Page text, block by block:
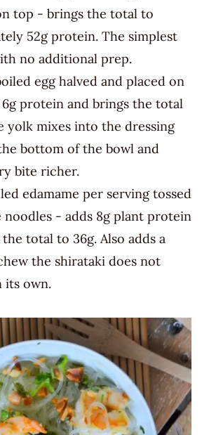
top - brings the total to
52g protein. The simplest
no additional prep.
egg halved and placed on
protein and brings the total
yolk mixes into the dressing
bottom of the bowl and
bite richer.
edamame per serving tossed
- adds 8g plant protein
total to 36g. Also adds a
the shirataki does not
its own.